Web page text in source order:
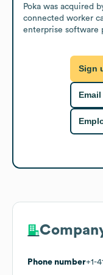
Poka was acquired
connected worker
enterprise software
Sign
Phone number+1-